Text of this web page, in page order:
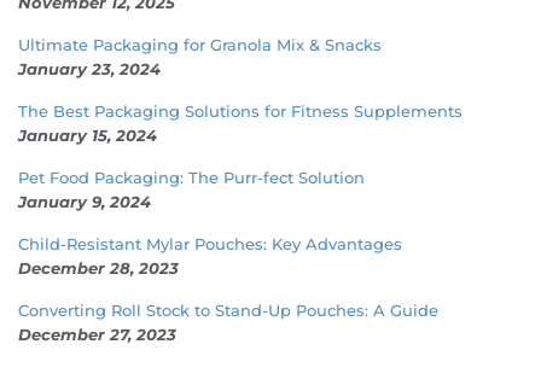
Ultimate Packaging for Granola Mix & Snacks
January 23, 2024
The Best Packaging Solutions for Fitness Supplements
January 15, 2024
Pet Food Packaging: The Purr-fect Solution
January 9, 2024
Child-Resistant Mylar Pouches: Key Advantages
December 28, 2023
Converting Roll Stock to Stand-Up Pouches: A Guide
December 27, 2023